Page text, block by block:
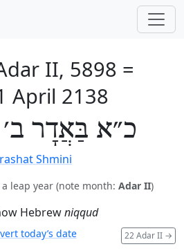
II, 5898 =
April 2138
כ״א בַּאֲדָר
Shmini
leap year (note month: Adar II)
Hebrewniqqud
22 Adar II →
today’s date